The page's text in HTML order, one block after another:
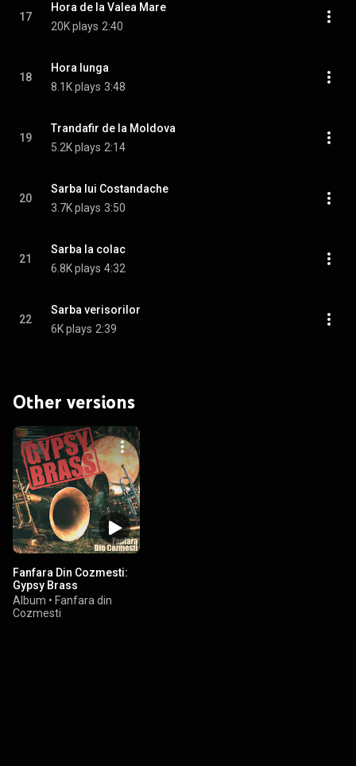
17
Hora de la Valea Mare
20K plays 2:40
18
Hora lunga
8.1K plays 3:48
19
Trandafir de la Moldova
5.2K plays 2:14
20
Sarba lui Costandache
3.7K plays 3:50
21
Sarba la colac
6.8K plays 4:32
22
Sarba verisorilor
6K plays 2:39
Other versions
Fanfara Din Cozmesti:
Gypsy Brass
Album • Fanfara din
Cozmesti